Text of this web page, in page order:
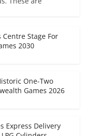
Stage For
2030
One-Two
Games 2026
Express Delivery